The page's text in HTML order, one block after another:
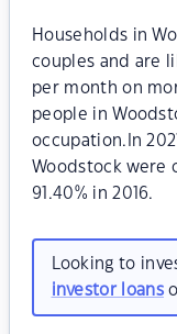
Households in
couples and are
per month on
people in
occupation.In
Woodstock were
91.40% in 2016.
Looking to
investor loans